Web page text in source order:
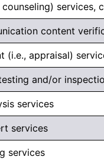
services,
content
(i.e., appraisal)
and/or
services
services
services